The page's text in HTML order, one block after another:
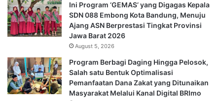
Ini Program ‘GEMAS’ yang Digagas Kepala
SDN 088 Embong Kota Bandung, Menuju
Ajang ASN Berprestasi Tingkat Provinsi
Jawa Barat 2026
August 5, 2026
Program Berbagi Daging Hingga Pelosok,
Salah satu Bentuk Optimalisasi
Pemanfaatan Dana Zakat yang Ditunaikan
Masyarakat Melalui Kanal Digital BRImo